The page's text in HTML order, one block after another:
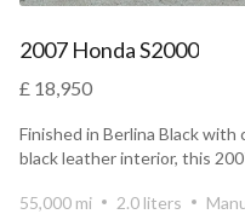
2007 Honda S2000
£ 18,950
Finished in Berlina Black
black leather interior, this
55,000 mi 2.0 liters